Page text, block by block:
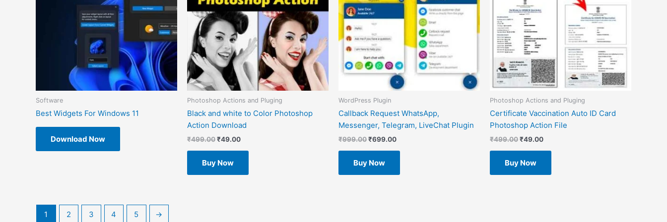
Software
Best Widgets For Windows 11
Download Now
Photoshop Actions and Pluging
Black and white to Color Photoshop
Action Download
₹499.00₹49.00
Buy Now
WordPress Plugin
Callback Request WhatsApp,
Messenger, Telegram, LiveChat Plugin
₹999.00₹699.00
Buy Now
Photoshop Actions and Pluging
Certificate Vaccination Auto ID Card
Photoshop Action File
₹499.00₹49.00
Buy Now
1 2 3 4 5 →